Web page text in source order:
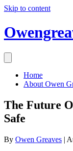
Skip to content
Home
About Owen
The Future
Safe
By Owen Greaves |